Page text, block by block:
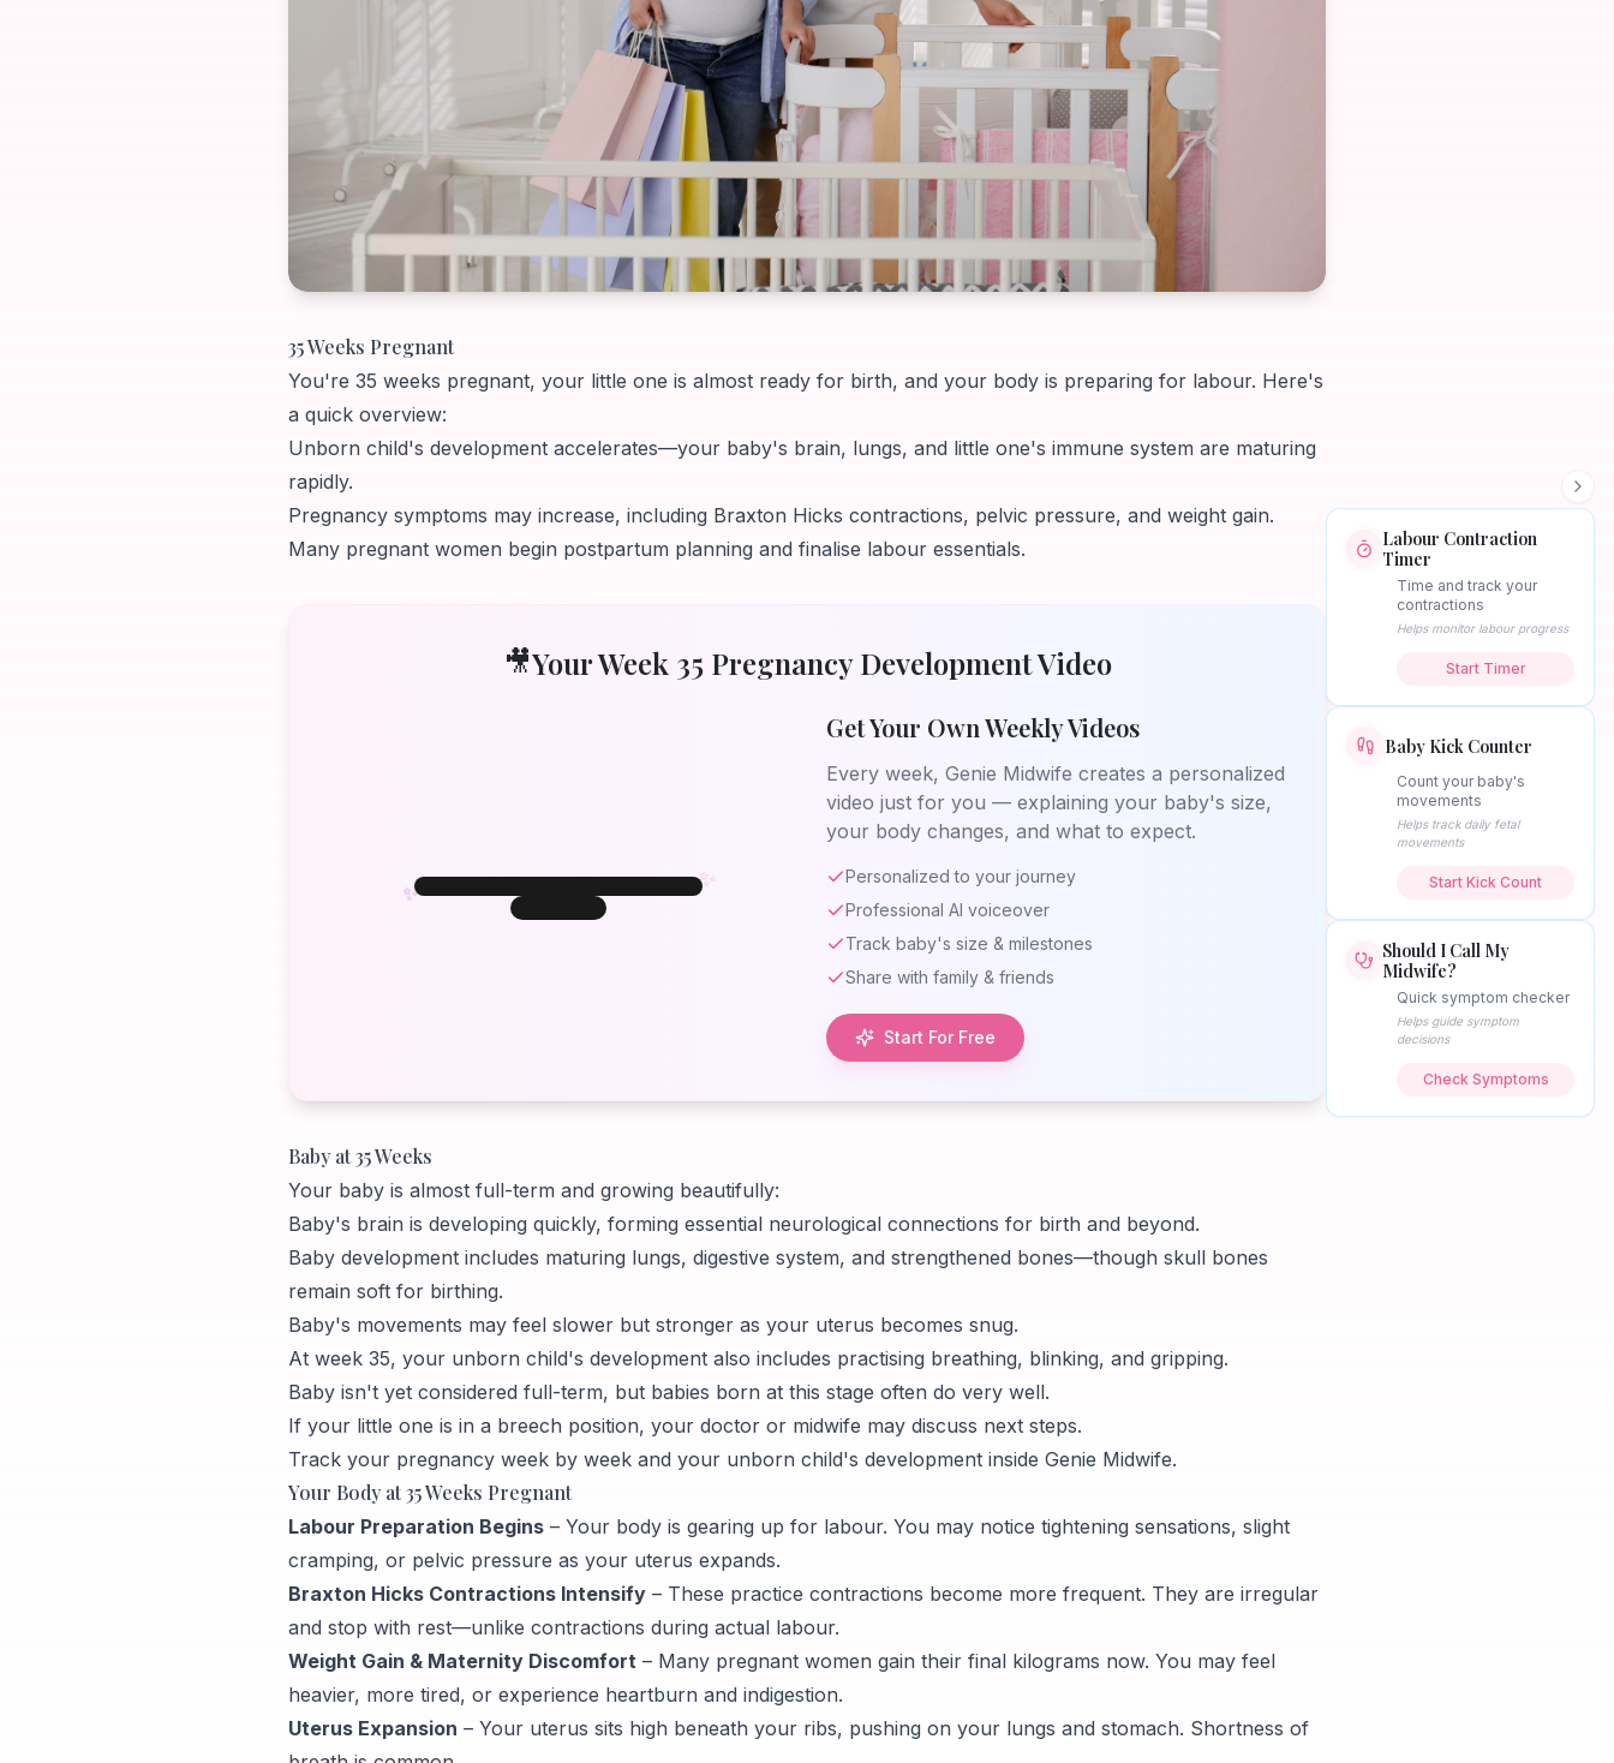
Labour Contraction
Timer
Time and track your
contractions
Helps monitor labour progress
Start Timer
Baby Kick Counter
Count your baby's
movements
Helps track daily fetal
movements
Start Kick Count
Should I Call My
Midwife?
Quick symptom checker
Helps guide symptom
decisions
Check Symptoms
35 Weeks Pregnant
You're 35 weeks pregnant, your little one is almost ready for birth, and your body is preparing for labour. Here's
a quick overview:
Unborn child's development accelerates—your baby's brain, lungs, and little one's immune system are maturing
rapidly.
Pregnancy symptoms may increase, including Braxton Hicks contractions, pelvic pressure, and weight gain.
Many pregnant women begin postpartum planning and finalise labour essentials.
🎥Your Week 35Pregnancy Development Video
✨
✨ ✨
Week 35
Get Your Own Weekly Videos
Every week, Genie Midwife creates a personalized
video just for you — explaining your baby's size,
your body changes, and what to expect.
Personalized to your journey
Professional AI voiceover
Track baby's size & milestones
Share with family & friends
Start For Free
Baby at 35 Weeks
Your baby is almost full-term and growing beautifully:
Baby's brain is developing quickly, forming essential neurological connections for birth and beyond.
Baby development includes maturing lungs, digestive system, and strengthened bones—though skull bones
remain soft for birthing.
Baby's movements may feel slower but stronger as your uterus becomes snug.
At week 35, your unborn child's development also includes practising breathing, blinking, and gripping.
Baby isn't yet considered full-term, but babies born at this stage often do very well.
If your little one is in a breech position, your doctor or midwife may discuss next steps.
Track your pregnancy week by week and your unborn child's development inside Genie Midwife.
Your Body at 35 Weeks Pregnant
Labour Preparation Begins – Your body is gearing up for labour. You may notice tightening sensations, slight
cramping, or pelvic pressure as your uterus expands.
Braxton Hicks Contractions Intensify – These practice contractions become more frequent. They are irregular
and stop with rest—unlike contractions during actual labour.
Weight Gain & Maternity Discomfort – Many pregnant women gain their final kilograms now. You may feel
heavier, more tired, or experience heartburn and indigestion.
Uterus Expansion – Your uterus sits high beneath your ribs, pushing on your lungs and stomach. Shortness of